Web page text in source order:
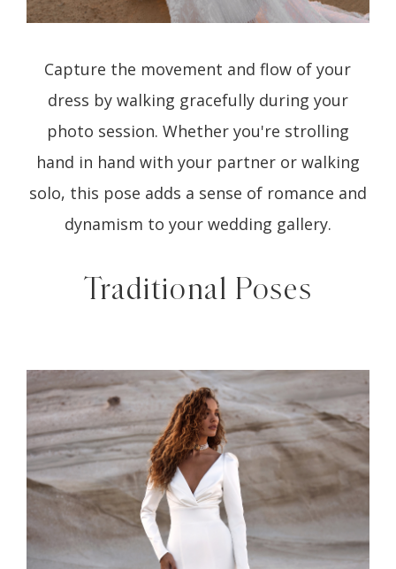
Capture the movement and flow of your
dress by walking gracefully during your
photo session. Whether you're strolling
hand in hand with your partner or walking
solo, this pose adds a sense of romance and
dynamism to your wedding gallery.
Traditional Poses